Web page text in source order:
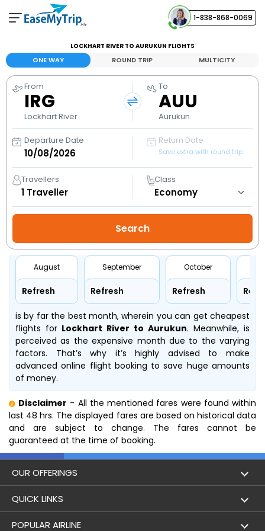
1-838-868-0069
Your Booking
View and manage your bookings
Help Center
Contact our customer support
LOCKHART RIVER TO AURUKUN FLIGHTS
ONE WAY ROUND TRIP MULTICITY
From
IRG
Lockhart River
To
AUU
Aurukun
Departure Date Return Date
Save extra with round trip
Travellers
1 Traveller
Class
August
Refresh
September
Refresh
October
Refresh
is by far the best month, wherein you can get cheapest
flights for Lockhart River to Aurukun. Meanwhile, is
perceived as the expensive month due to the varying
factors. That’s why it’s highly advised to make
advanced online flight booking to save huge amounts
of money.
Disclaimer - All the mentioned fares were found within
last 48 hrs. The displayed fares are based on historical data
and are subject to change. The fares cannot be
guaranteed at the time of booking.
OUR OFFERINGS
Flight
QUICK LINKS
London to Hong Kong Flights
POPULAR AIRLINE